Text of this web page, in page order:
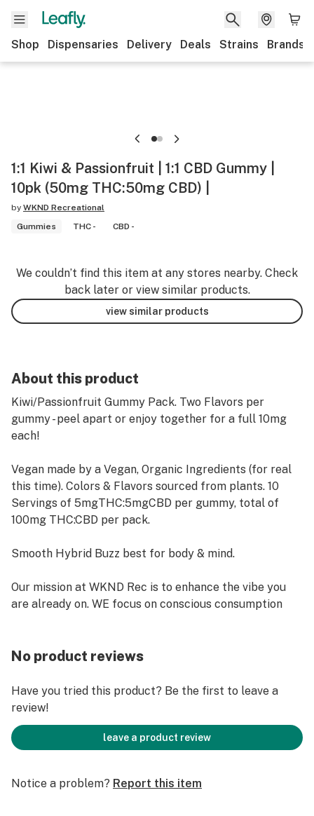
Shop Dispensaries Delivery Deals Strains Brands
1:1 Kiwi & Passionfruit | 1:1 CBD Gummy |
10pk (50mg THC:50mg CBD) |
by WKND Recreational
Gummies
THC - CBD -
We couldn’t find this item at any stores nearby. Check
back later or view similar products.
view similar products
About this product
Kiwi/Passionfruit Gummy Pack. Two Flavors per
gummy - peel apart or enjoy together for a full 10mg
each!
Vegan made by a Vegan, Organic Ingredients (for real
this time). Colors & Flavors sourced from plants. 10
Servings of 5mgTHC:5mgCBD per gummy, total of
100mg THC:CBD per pack.
Smooth Hybrid Buzz best for body & mind.
Our mission at WKND Rec is to enhance the vibe you
are already on. WE focus on conscious consumption
No product reviews
Have you tried this product? Be the first to leave a
review!
leave a product review
Notice a problem? Report this item